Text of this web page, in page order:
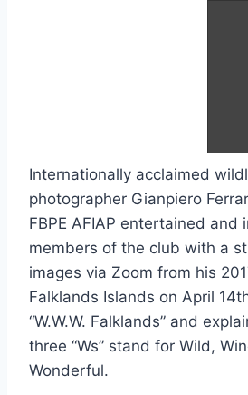
Internationally acclaimed
photographer Gianpiero
FBPE AFIAP entertained and
members of the club with a
images via Zoom from his
Falklands Islands on April
“W.W.W. Falklands” and
three “Ws” stand for Wild,
Wonderful.